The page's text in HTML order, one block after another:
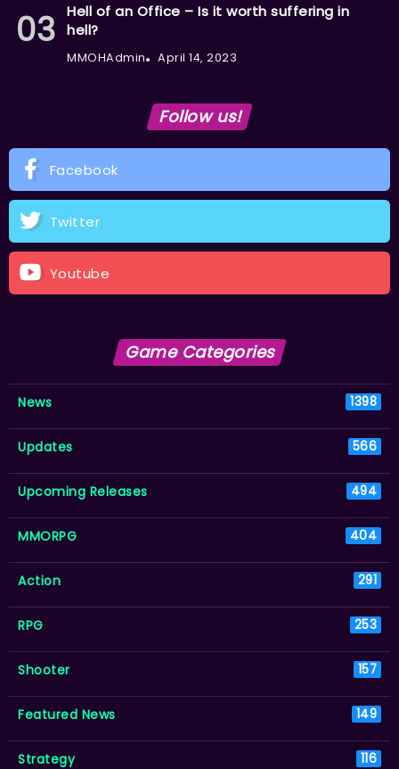
Hell of an Office – Is it worth suffering in
hell?
MMOHAdmin April 14, 2023
Follow us!
Facebook
Twitter
Youtube
Game Categories
News 1398
Updates 566
Upcoming Releases 494
MMORPG 404
Action 291
RPG 253
Shooter 157
Featured News 149
Strategy 116